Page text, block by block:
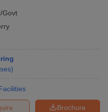
Govt
)
Brochure